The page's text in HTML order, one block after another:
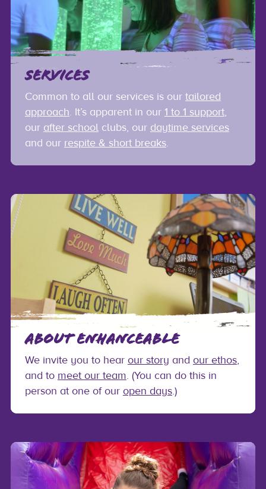
SERVICES
Common to all our services is our tailored
approach. It’s apparent in our 1 to 1 support,
our after schoolclubs, our daytime services
and our respite & short breaks.
ABOUT ENHANCEABLE
We invite you to hear our story and our ethos,
and to meet our team. (You can do this in
person at one of our open days.)